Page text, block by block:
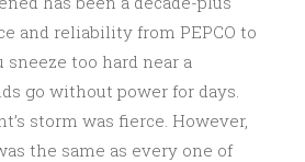
and reliability from PEPCO to
too hard near a
go without power for days.
storm was fierce. However,
the same as every one of